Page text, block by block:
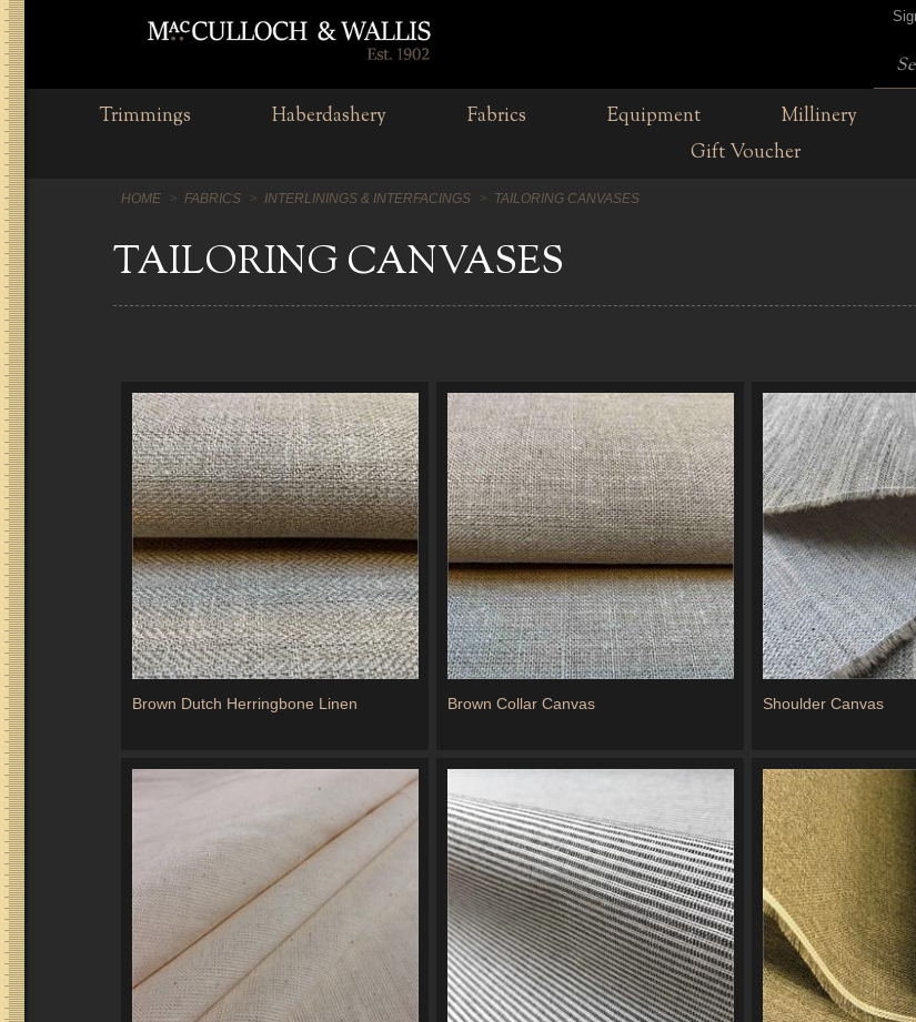
Trimmings Haberdashery Fabrics Equipment Millinery
Gift Voucher
HOME FABRICS INTERLININGS & INTERFACINGS TAILORING CANVASES
TAILORING CANVASES
Brown Dutch Herringbone Linen Brown Collar Canvas Shoulder Canvas